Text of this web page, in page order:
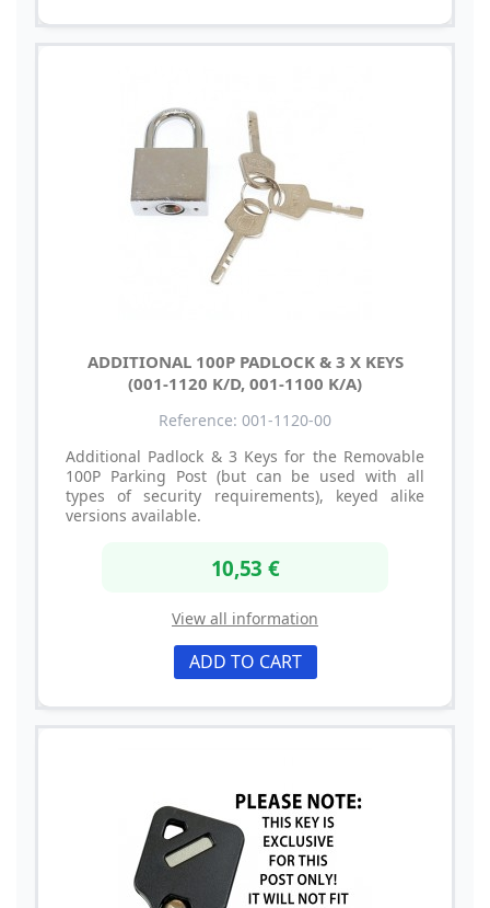
ADDITIONAL 100P PADLOCK & 3 X KEYS
(001-1120 K/D, 001-1100 K/A)
Reference: 001-1120-00
Additional Padlock & 3 Keys for the Removable
100P Parking Post (but can be used with all
types of security requirements), keyed alike
versions available.
10,53 €
View all information
ADD TO CART